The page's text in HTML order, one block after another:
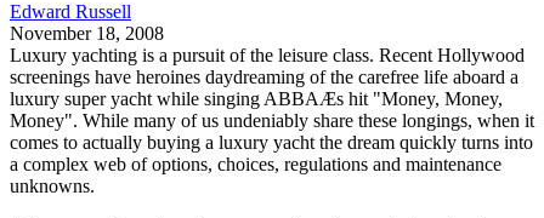
Edward Russell
November 18, 2008
Luxury yachting is a pursuit of the leisure class. Recent Hollywood
screenings have heroines daydreaming of the carefree life aboard a
luxury super yacht while singing ABBAÆs hit "Money, Money,
Money". While many of us undeniably share these longings, when it
comes to actually buying a luxury yacht the dream quickly turns into
a complex web of options, choices, regulations and maintenance
unknowns.